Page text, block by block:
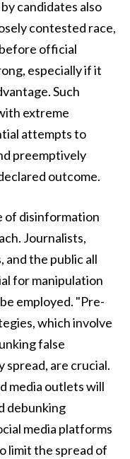
candidates also
contested race,
official
especially if it
Such
extreme
attempts to
preemptively
outcome.
of disinformation
Journalists,
and the public all
for manipulation
employed. "Pre-
which involve
false
are crucial.
media outlets will
debunking
media platforms
limit the spread of